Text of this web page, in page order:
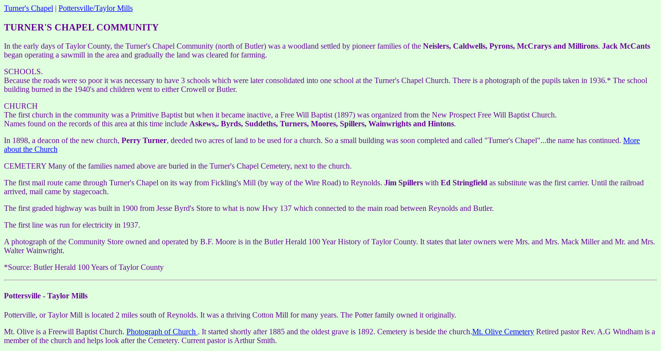
Turner's Chapel | Pottersville/Taylor Mills
TURNER'S CHAPEL COMMUNITY
In the early days of Taylor County, the Turner's Chapel Community (north of Butler) was a woodland settled by pioneer families of the Neislers, Caldwells, Pyrons, McCrarys and Millirons. Jack McCants
began operating a sawmill in the area and gradually the land was cleared for farming.
SCHOOLS.
Because the roads were so poor it was necessary to have 3 schools which were later consolidated into one school at the Turner's Chapel Church. There is a photograph of the pupils taken in 1936.* The school
building burned in the 1940's and children went to either Crowell or Butler.
CHURCH
The first church in the community was a Primitive Baptist but when it became inactive, a Free Will Baptist (1897) was organized from the New Prospect Free Will Baptist Church.
Names found on the records of this area at this time include Askews,. Byrds, Suddeths, Turners, Moores, Spillers, Wainwrights and Hintons.
In 1898, a deacon of the new church, Perry Turner, deeded two acres of land to be used for a church. So a small building was soon completed and called "Turner's Chapel"...the name has continued. More
about the Church
CEMETERY Many of the families named above are buried in the Turner's Chapel Cemetery, next to the church.
The first mail route came through Turner's Chapel on its way from Fickling's Mill (by way of the Wire Road) to Reynolds. Jim Spillers with Ed Stringfield as substitute was the first carrier. Until the railroad
arrived, mail came by stagecoach.
The first graded highway was built in 1900 from Jesse Byrd's Store to what is now Hwy 137 which connected to the main road between Reynolds and Butler.
The first line was run for electricity in 1937.
A photograph of the Community Store owned and operated by B.F. Moore is in the Butler Herald 100 Year History of Taylor County. It states that later owners were Mrs. and Mrs. Mack Miller and Mr. and Mrs.
Walter Wainwright.
*Source: Butler Herald 100 Years of Taylor County
Pottersville - Taylor Mills
Potterville, or Taylor Mill is located 2 miles south of Reynolds. It was a thriving Cotton Mill for many years. The Potter family owned it originally.
Mt. Olive is a Freewill Baptist Church. Photograph of Church . It started shortly after 1885 and the oldest grave is 1892. Cemetery is beside the church.Mt. Olive Cemetery Retired pastor Rev. A.G Windham is a
member of the church and helps look after the Cemetery. Current pastor is Arthur Smith.